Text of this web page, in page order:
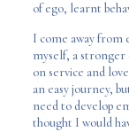
of ego, learnt
I come away from
myself, a
on service and
an easy journey,
need to develop
thought I would